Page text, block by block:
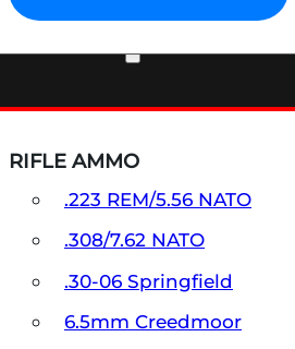
RIFLE AMMO
.223 REM/5.56 NATO
.308/7.62 NATO
.30-06 Springfield
6.5mm Creedmoor